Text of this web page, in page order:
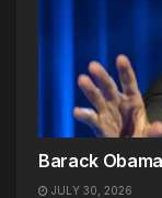
Barack
JULY 30, 2026